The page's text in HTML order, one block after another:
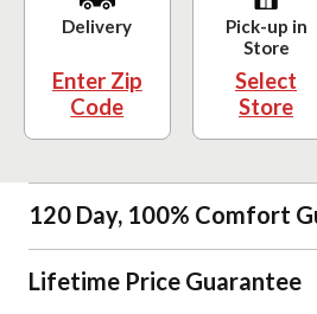
Delivery
Enter Zip
Code
Pick-up in
Store
Select
Store
120 Day, 100% Comfort
Lifetime Price Guarantee